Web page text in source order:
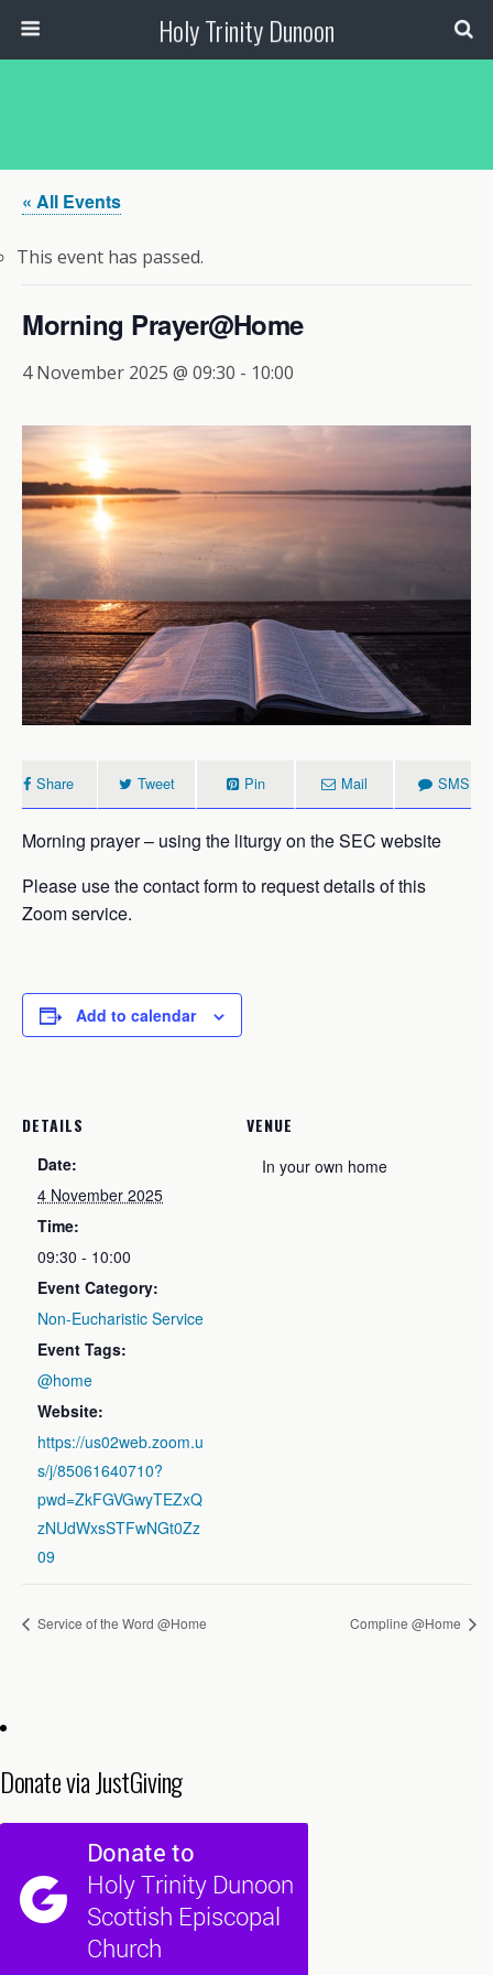
Holy Trinity Dunoon
« All Events
This event has passed.
Morning Prayer@Home
4 November 2025 @ 09:30 - 10:00
Share Tweet Pin Mail SMS
Morning prayer – using the liturgy on the SEC website
Please use the contact form to request details of this
Zoom service.
Add to calendar
DETAILS
Date:
4 November 2025
Time:
09:30 - 10:00
Event Category:
Non-Eucharistic Service
Event Tags:
@home
Website:
https://us02web.zoom.u
s/j/85061640710?
pwd=ZkFGVGwyTEZxQ
zNUdWxsSTFwNGt0Zz
09
VENUE
In your own home
Service of the Word @Home Compline @Home
Donate via JustGiving